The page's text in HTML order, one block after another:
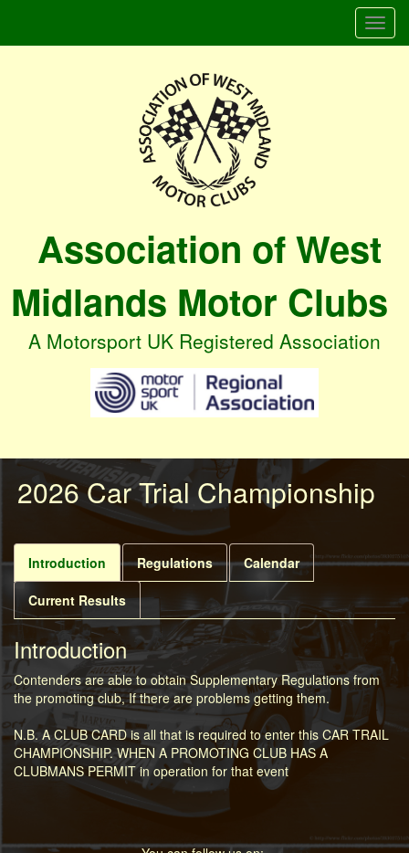
Association of West
Midlands Motor Clubs
A Motorsport UK Registered Association
2026 Car Trial Championship
Introduction Regulations Calendar
Current Results
Introduction
Contenders are able to obtain Supplementary Regulations from
the promoting club, If there are problems getting them.
N.B. A CLUB CARD is all that is required to enter this CAR TRAIL
CHAMPIONSHIP. WHEN A PROMOTING CLUB HAS A
CLUBMANS PERMIT in operation for that event